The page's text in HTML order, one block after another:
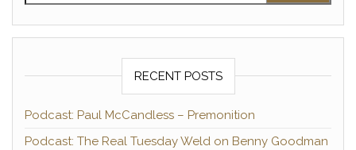
RECENT POSTS
Podcast: Paul McCandless – Premonition
Podcast: The Real Tuesday Weld on Benny Goodman